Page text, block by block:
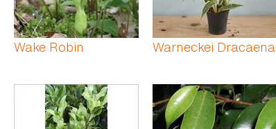
Wake Robin Warneckei Dracaena